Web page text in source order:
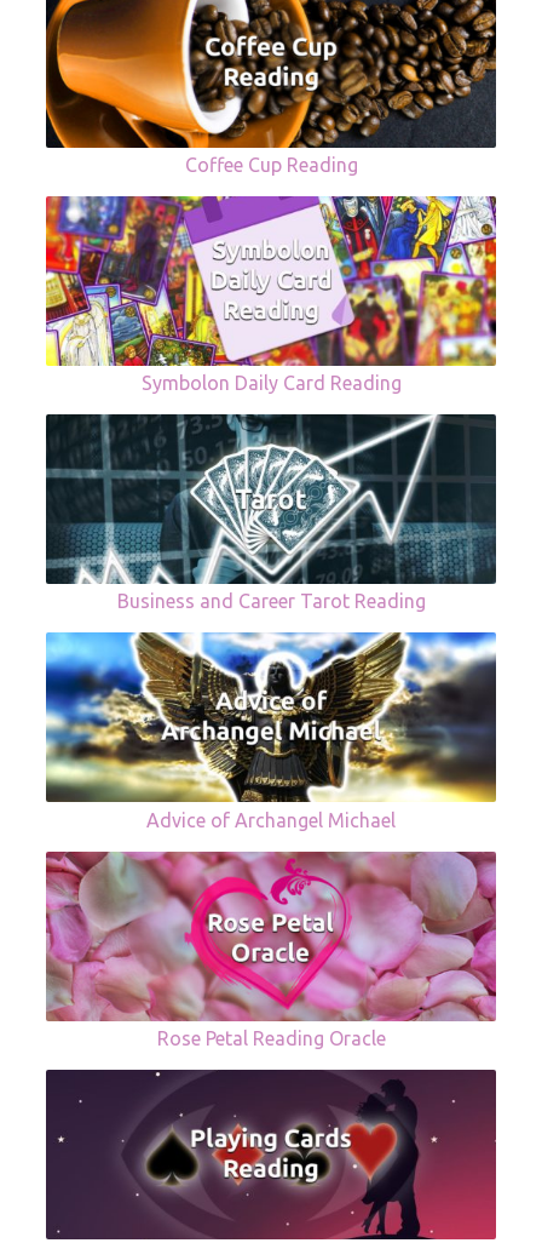
Coffee Cup Reading
Symbolon Daily Card Reading
Business and Career Tarot Reading
Advice of Archangel Michael
Rose Petal Reading Oracle